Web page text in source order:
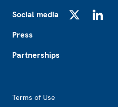
Social media
Press
Partnerships
Terms of Use